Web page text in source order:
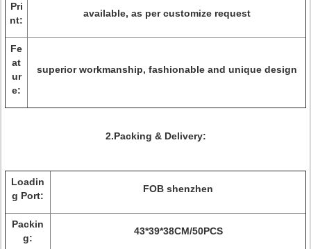
Pri
nt:
available, as per customize request
Fe
at
ur
e:
superior workmanship, fashionable and unique design
2.Packing & Delivery:
Loadin
g Port:
FOB shenzhen
Packin
g:
43*39*38CM/50PCS